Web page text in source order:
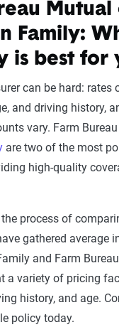
Mutual
Family:
is best for
can be hard: rates
and driving history,
vary. Farm
are two of the most
high-quality
process of
gathered average
and Farm
a variety of pricing
history, and age.
policy today.